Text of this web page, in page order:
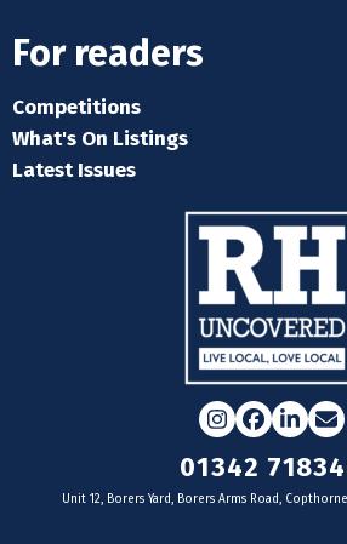
For readers
Competitions
What's On Listings
Latest Issues
Instagram
Facebook
01342
Unit 12, Borers Yard, Borers Arms Road,